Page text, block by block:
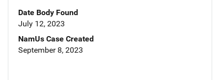
Date Body Found
July 12, 2023
NamUs Case Created
September 8, 2023